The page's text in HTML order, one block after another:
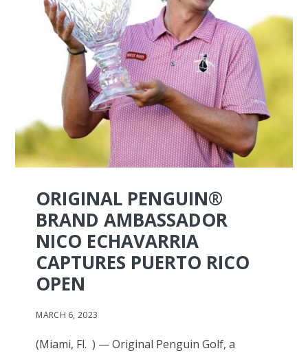
ORIGINAL PENGUIN®
BRAND AMBASSADOR
NICO ECHAVARRIA
CAPTURES PUERTO RICO
OPEN
MARCH 6, 2023
(Miami, Fl. ) — Original Penguin Golf, a